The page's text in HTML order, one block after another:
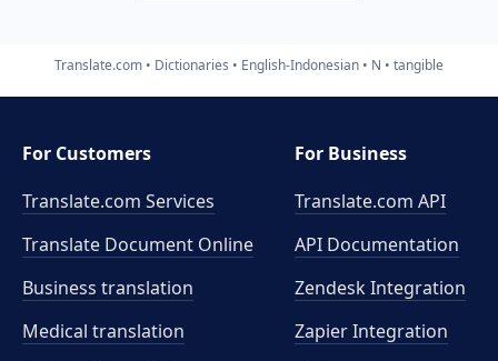
Translate.com Dictionaries English-Indonesian N tangible
For Customers
Translate.com Services
Translate Document Online
Business translation
Medical translation
For Business
Translate.com API
API Documentation
Zendesk Integration
Zapier Integration